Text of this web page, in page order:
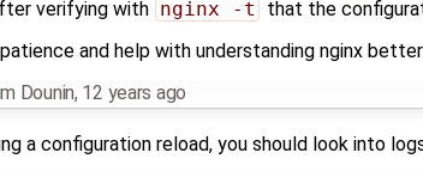
verifying with nginx -t
that the
and help with understanding nginx
Dounin, 12 years ago
a configuration reload, you should look into